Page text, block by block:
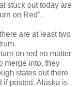
stuck out today are
on Red".
are at least two
on red no matter
merge into, they
states out there
if posted. Alaska is